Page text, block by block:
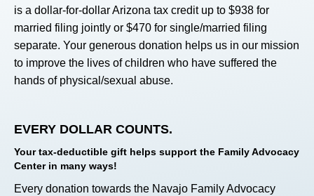
is a dollar-for-dollar Arizona tax credit up to $938 for
married filing jointly or $470 for single/married filing
separate. Your generous donation helps us in our mission
to improve the lives of children who have suffered the
hands of physical/sexual abuse.
EVERY DOLLAR COUNTS.
Your tax-deductible gift helps support the Family Advocacy
Center in many ways!
Every donation towards the Navajo Family Advocacy